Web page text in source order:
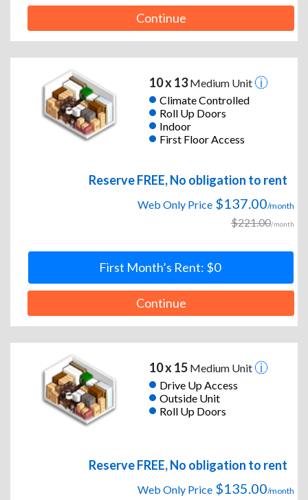
Continue
10 x 13Medium Unit
Climate Controlled
Roll Up Doors
Indoor
First Floor Access
Reserve FREE, No obligation to rent
Web Only Price $137.00/month
$221.00/month
First Month’s Rent: $0
Continue
10 x 15Medium Unit
Drive Up Access
Outside Unit
Roll Up Doors
Reserve FREE, No obligation to rent
Web Only Price $135.00/month